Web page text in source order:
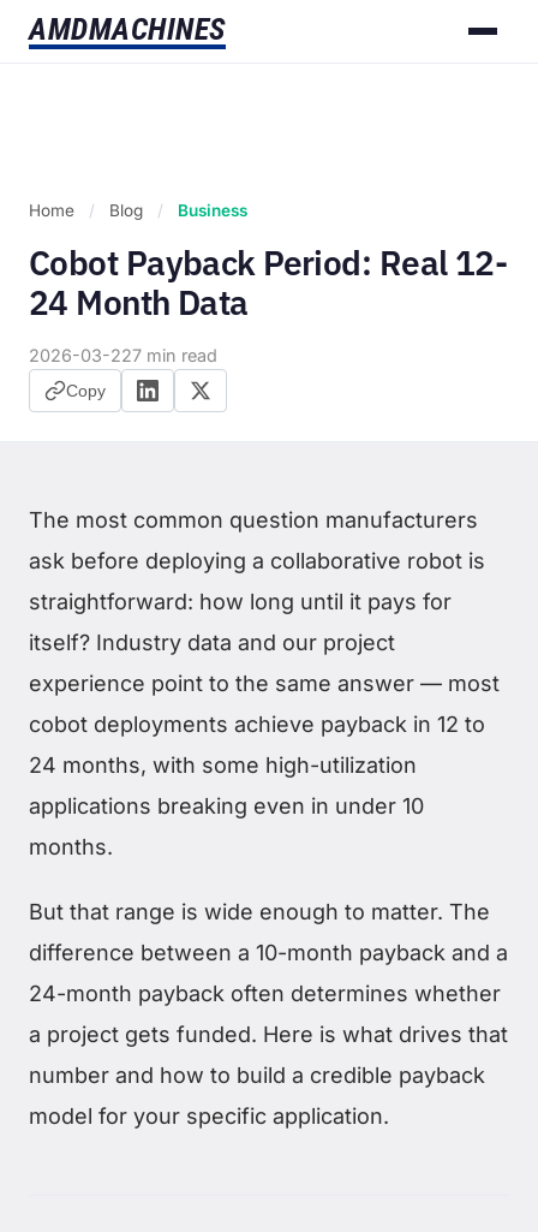
AMDMACHINES
Home / Blog / Business
Cobot Payback Period: Real 12-
24 Month Data
2026-03-227 min read
Copy
The most common question manufacturers
ask before deploying a collaborative robot is
straightforward: how long until it pays for
itself? Industry data and our project
experience point to the same answer — most
cobot deployments achieve payback in 12 to
24 months, with some high-utilization
applications breaking even in under 10
months.
But that range is wide enough to matter. The
difference between a 10-month payback and a
24-month payback often determines whether
a project gets funded. Here is what drives that
number and how to build a credible payback
model for your specific application.